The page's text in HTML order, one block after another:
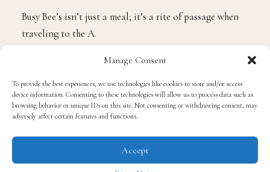
Manage Consent
To provide the best experiences, we use technologies like cookies to store and/or access
device information. Consenting to these technologies will allow us to process data such as
browsing behavior or unique IDs on this site. Not consenting or withdrawing consent, may
adversely affect certain features and functions.
Accept
Busy Bee’s isn’t just a meal; it’s a rite of passage when
traveling to the A.
Toast on Lenox
This Black and woman-owned brunch destination has
quickly become one of Buckhead’s most vibrant
hotspots. ChefVirgil Harper’s all-day breakfast
creations are the reason you’ll see a steady stream of